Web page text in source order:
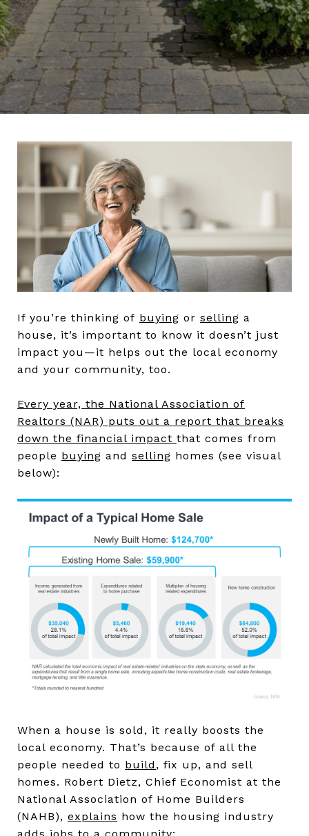
If you’re thinking of buying or selling a
house, it’s important to know it doesn’t just
impact you—it helps out the local economy
and your community, too.
Every year, the National Association of
Realtors (NAR) puts out a report that breaks
down the financial impact that comes from
people buying and selling homes (see visual
below):
When a house is sold, it really boosts the
local economy. That’s because of all the
people needed to build , fix up, and sell
homes. Robert Dietz, Chief Economist at the
National Association of Home Builders
(NAHB), explains how the housing industry